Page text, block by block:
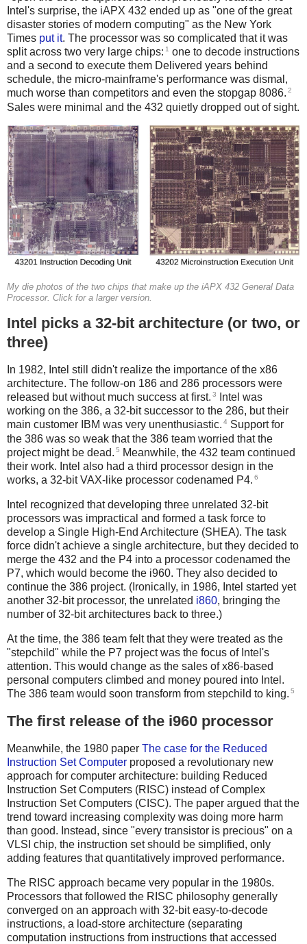
Intel's surprise, the iAPX 432 ended up as "one of the great
disaster stories of modern computing" as the New York
Times put it. The processor was so complicated that it was
split across two very large chips: 1 one to decode instructions
and a second to execute them Delivered years behind
schedule, the micro-mainframe's performance was dismal,
much worse than competitors and even the stopgap 8086. 2
Sales were minimal and the 432 quietly dropped out of sight.
My die photos of the two chips that make up the iAPX 432 General Data
Processor. Click for a larger version.
Intel picks a 32-bit architecture (or two, or
three)
In 1982, Intel still didn't realize the importance of the x86
architecture. The follow-on 186 and 286 processors were
released but without much success at first. 3
Intel was
working on the 386, a 32-bit successor to the 286, but their
main customer IBM was very unenthusiastic. 4 Support for
the 386 was so weak that the 386 team worried that the
project might be dead. 5
Meanwhile, the 432 team continued
their work. Intel also had a third processor design in the
works, a 32-bit VAX-like processor codenamed P4. 6
Intel recognized that developing three unrelated 32-bit
processors was impractical and formed a task force to
develop a Single High-End Architecture (SHEA). The task
force didn't achieve a single architecture, but they decided to
merge the 432 and the P4 into a processor codenamed the
P7, which would become the i960. They also decided to
continue the 386 project. (Ironically, in 1986, Intel started yet
another 32-bit processor, the unrelated i860, bringing the
number of 32-bit architectures back to three.)
At the time, the 386 team felt that they were treated as the
"stepchild" while the P7 project was the focus of Intel's
attention. This would change as the sales of x86-based
personal computers climbed and money poured into Intel.
The 386 team would soon transform from stepchild to king. 5
The first release of the i960 processor
Meanwhile, the 1980 paper The case for the Reduced
Instruction Set Computer proposed a revolutionary new
approach for computer architecture: building Reduced
Instruction Set Computers (RISC) instead of Complex
Instruction Set Computers (CISC). The paper argued that the
trend toward increasing complexity was doing more harm
than good. Instead, since "every transistor is precious" on a
VLSI chip, the instruction set should be simplified, only
adding features that quantitatively improved performance.
The RISC approach became very popular in the 1980s.
Processors that followed the RISC philosophy generally
converged on an approach with 32-bit easy-to-decode
instructions, a load-store architecture (separating
computation instructions from instructions that accessed